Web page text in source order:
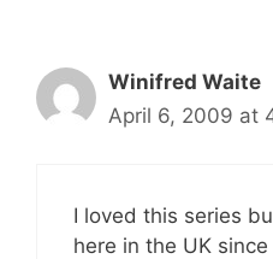
Winifred Waite
April 6, 2009 at
I loved this series
here in the UK